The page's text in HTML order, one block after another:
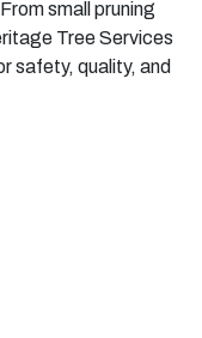
small pruning
Tree Services
safety, quality, and